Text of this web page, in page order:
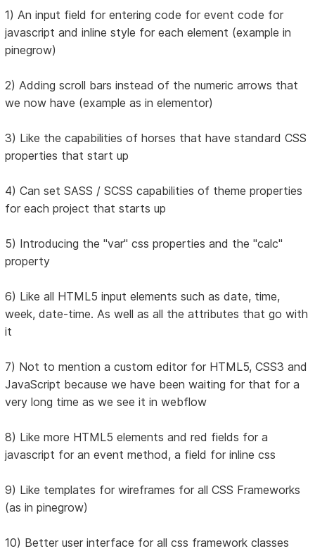
1) An input field for entering code for event code for
javascript and inline style for each element (example in
pinegrow)
2) Adding scroll bars instead of the numeric arrows that
we now have (example as in elementor)
3) Like the capabilities of horses that have standard CSS
properties that start up
4) Can set SASS / SCSS capabilities of theme properties
for each project that starts up
5) Introducing the "var" css properties and the "calc"
property
6) Like all HTML5 input elements such as date, time,
week, date-time. As well as all the attributes that go with
it
7) Not to mention a custom editor for HTML5, CSS3 and
JavaScript because we have been waiting for that for a
very long time as we see it in webflow
8) Like more HTML5 elements and red fields for a
javascript for an event method, a field for inline css
9) Like templates for wireframes for all CSS Frameworks
(as in pinegrow)
10) Better user interface for all css framework classes